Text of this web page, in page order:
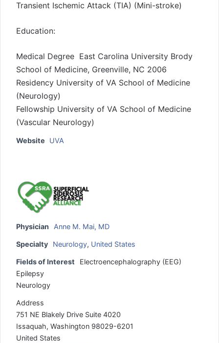
Transient Ischemic Attack (TIA) (Mini-stroke)
Education:
Medical Degree East Carolina University Brody
School of Medicine, Greenville, NC 2006
Residency University of VA School of Medicine
(Neurology)
Fellowship University of VA School of Medicine
(Vascular Neurology)
Website UVA
Physician Anne M. Mai, MD
Specialty Neurology, United States
Fields of Interest
Electroencephalography (EEG)
Epilepsy
Neurology
Address
751 NE Blakely Drive Suite 4020
Issaquah, Washington 98029-6201
United States